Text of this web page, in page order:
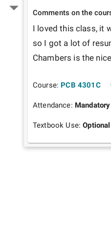
Comments on the
I loved this class, it
so I got a lot of
Chambers is the
Course: PCB 4301C
Attendance: Mandatory
Textbook Use:Optional